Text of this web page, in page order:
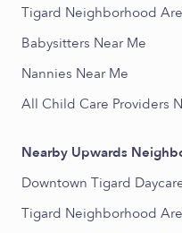
Tigard Neighborhood
Babysitters Near Me
Nannies Near Me
All Child Care Providers
Nearby Upwards
Downtown Tigard
Tigard Neighborhood